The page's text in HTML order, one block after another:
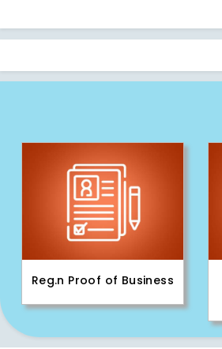
Reg.n Proof of Business